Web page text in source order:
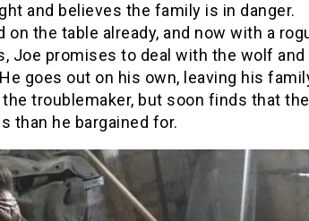
and believes the family is in danger.
on the table already, and now with a
Joe promises to deal with the wolf and
goes out on his own, leaving his
troublemaker, but soon finds that
than he bargained for.